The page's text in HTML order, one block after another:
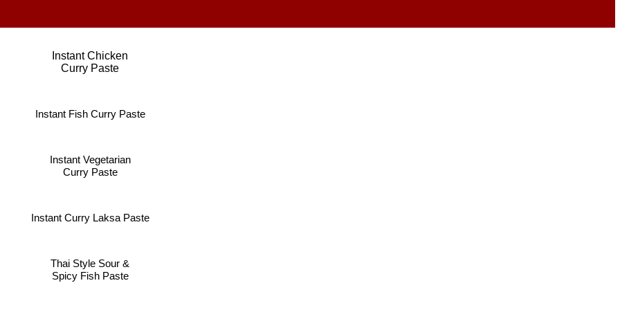
Instant Chicken
Curry Paste
Instant Fish Curry Paste
Instant Vegetarian
Curry Paste
Instant Curry Laksa Paste
Thai Style Sour &
Spicy Fish Paste